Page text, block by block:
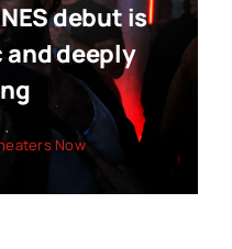
debut is
deeply
Now